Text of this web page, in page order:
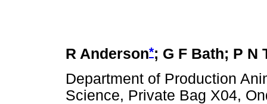
R Anderson*; G F Bath; P N
Department of Production
Science, Private Bag X04,